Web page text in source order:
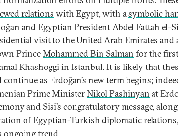
relations with Egypt, with asymbolic
and Egyptian President Abdel Fattah el-
visit to theUnited Arab Emirates and
PrinceMohammed Bin Salman for the
Khashoggi in Istanbul. It is likely that
as Erdoğan’s new term begins;
Prime MinisterNikol Pashinyan at
and Sisi’s congratulatory message,
of Egyptian-Turkish diplomatic
ongoing trend.